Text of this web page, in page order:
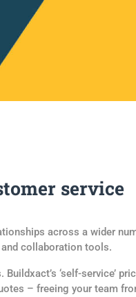
service
across a wider
collaboration tools.
‘self-service’
– freeing your team